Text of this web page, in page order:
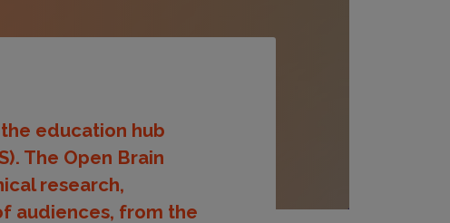
education hub
The Open Brain
research,
audiences, from the